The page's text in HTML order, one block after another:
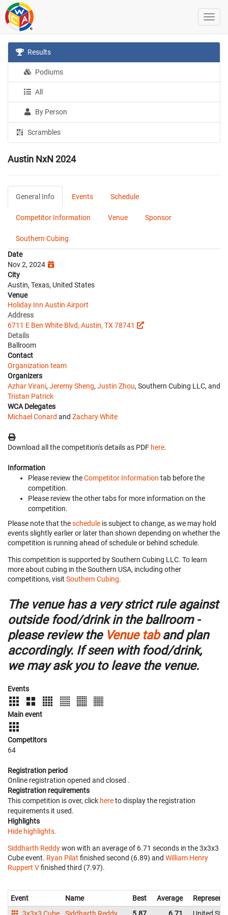
Results
Podiums
All
By Person
Scrambles
Austin NxN 2024
General Info Events Schedule
Competitor Information Venue Sponsor
Southern Cubing
Date
Nov 2, 2024
City
Austin, Texas, United States
Venue
Holiday Inn Austin Airport
Address
6711 E Ben White Blvd, Austin, TX 78741
Details
Ballroom
Contact
Organization team
Organizers
Azhar Virani, Jeremy Sheng, Justin Zhou, Southern Cubing LLC, and
Tristan Patrick
WCA Delegates
Michael Conard and Zachary White
Download all the competition's details as PDF here.
Information
Please review theCompetitor Information tab before the
competition.
Please review the other tabs for more information on the
competition.
Please note that theschedule is subject to change, as we may hold
events slightly earlier or later than shown depending on whether the
competition is running ahead of schedule or behind schedule.
This competition is supported by Southern Cubing LLC. To learn
more about cubing in the Southern USA, including other
competitions, visit Southern Cubing.
The venue has a very strict rule against
outside food/drink in the ballroom -
please review the Venue taband plan
accordingly. If seen with food/drink,
we may ask you to leave the venue.
Events
Main event
Competitors
64
Registration period
Online registration opened and closed .
Registration requirements
This competition is over, click hereto display the registration
requirements it used.
Highlights
Hide highlights.
Siddharth Reddywon with an average of 6.71 seconds in the 3x3x3
Cube event. Ryan Pilat finished second (6.89) and William Henry
Ruppert Vfinished third (7.97).
Event Name Best Average
3x3x3 Cube
Siddharth Reddy 5.87 6.71 United